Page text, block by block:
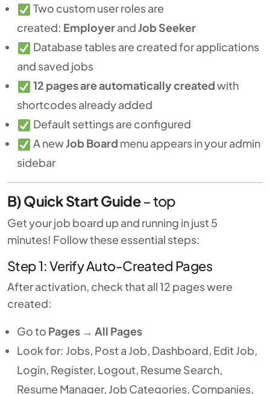
Two custom user roles are
created: Employerand Job Seeker
Database tables are created for applications
and saved jobs
12 pages are automatically createdwith
shortcodes already added
Default settings are configured
A newJob Board menu appears in your admin
sidebar
B) Quick Start Guide–top
Get your job board up and running in just 5
minutes! Follow these essential steps:
Step 1: Verify Auto-Created Pages
After activation, check that all 12 pages were
created:
Go to Pages → All Pages
Look for: Jobs, Post a Job, Dashboard, Edit Job,
Login, Register, Logout, Resume Search,
Resume Manager, Job Categories, Companies,